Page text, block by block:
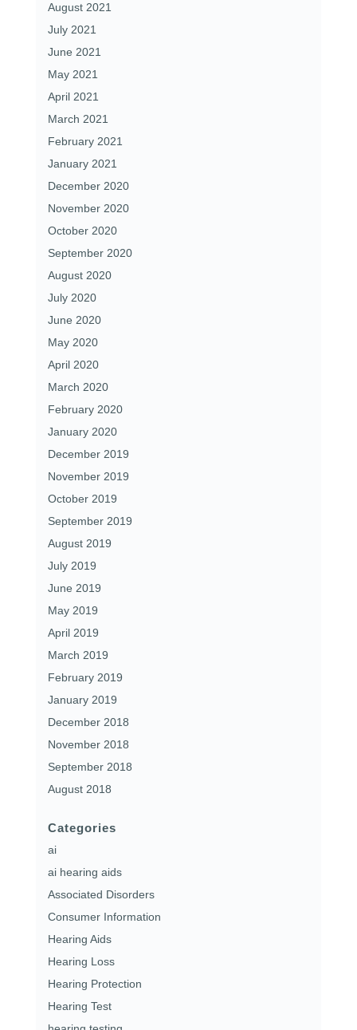
August 2021
July 2021
June 2021
May 2021
April 2021
March 2021
February 2021
January 2021
December 2020
November 2020
October 2020
September 2020
August 2020
July 2020
June 2020
May 2020
April 2020
March 2020
February 2020
January 2020
December 2019
November 2019
October 2019
September 2019
August 2019
July 2019
June 2019
May 2019
April 2019
March 2019
February 2019
January 2019
December 2018
November 2018
September 2018
August 2018
Categories
ai
ai hearing aids
Associated Disorders
Consumer Information
Hearing Aids
Hearing Loss
Hearing Protection
Hearing Test